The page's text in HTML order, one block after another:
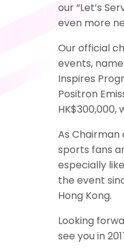
our “Let’s
even more
Our official
events,
Inspires
Positron
As
sports fans
especially
the event
Hong Kong.
Looking
see you in